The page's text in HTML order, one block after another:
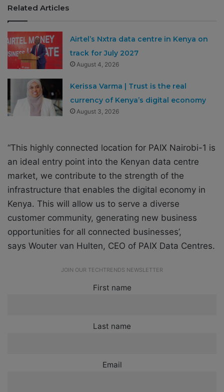
Related Articles
Airtel’s Nxtra data centre in Kenya on
track for July 2027
August 4, 2026
Kerissa Varma | Trust is the real
currency of Kenya’s digital economy
August 3, 2026
“This highly connected location for PAIX Nairobi-1 is
an ideal entry point into the Kenyan data centre
market, we contribute to the strength of the
infrastructure that enables the digital economy in
Kenya. This will allow us to serve a diverse
customer community, generating new business
opportunities for all connected businesses’,
says Wouter van Hulten, CEO of PAIX Data Centres.
JOIN OUR TECHTRENDS NEWSLETTER
First name
Last name
Email